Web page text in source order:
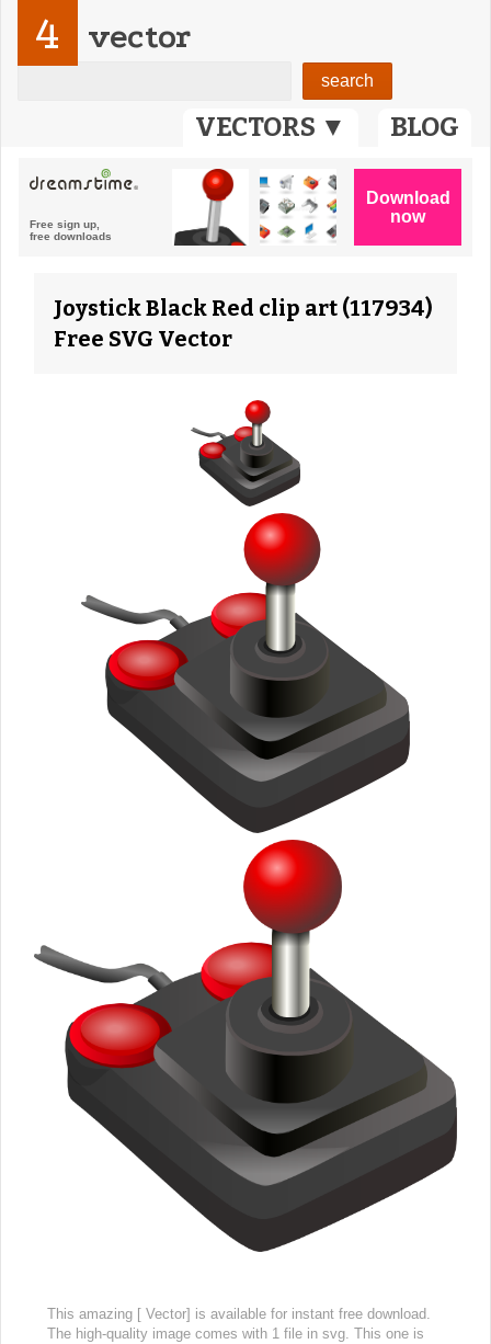
VECTORS ▼ BLOG
4 vector
Joystick Black Red clip art (117934)
Free SVG Vector
This amazing [ Vector] is available for instant free download.
The high-quality image comes with 1 file in svg. This one is